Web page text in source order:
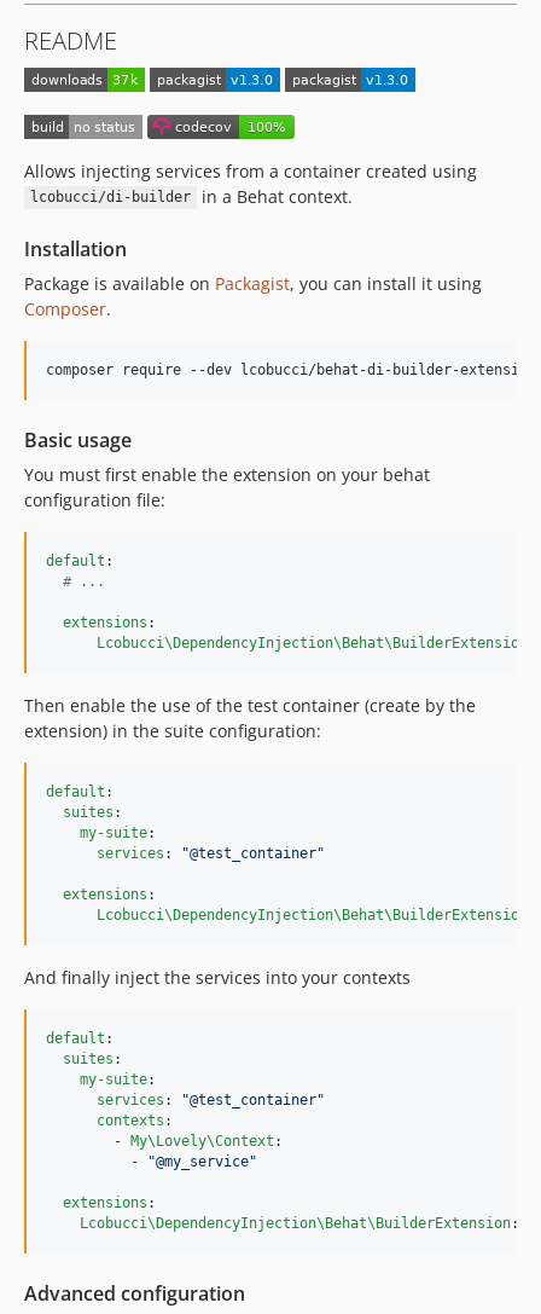
README
Allows injecting services from a container created using
lcobucci/di-builder in a Behat context.
Installation
Package is available on Packagist, you can install it using
Composer.
composer require --dev lcobucci/behat-di-builder-extension
Basic usage
You must first enable the extension on your behat
configuration file:
default :
# ...
extensions :
Lcobucci\DependencyInjection\Behat\BuilderExtension
Then enable the use of the test container (create by the
extension) in the suite configuration:
default :
suites :
my-suite:
services : "@test_container"
extensions :
Lcobucci\DependencyInjection\Behat\BuilderExtension
And finally inject the services into your contexts
default :
suites :
my-suite:
services : "@test_container"
contexts :
        -
My\Lovely\Context :
          -
"@my_service"
extensions :
Lcobucci\DependencyInjection\Behat\BuilderExtension:
Advanced configuration